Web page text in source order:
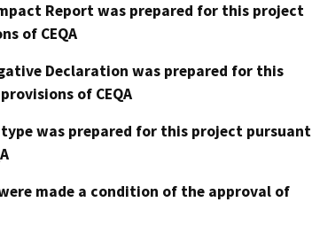
Report was prepared for this project
of CEQA
Declaration was prepared for this
of CEQA
was prepared for this project pursuant
made a condition of the approval of